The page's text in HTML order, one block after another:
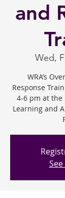
and
Wed,
WRA’s
Response
4-6 pm at the
Learning and